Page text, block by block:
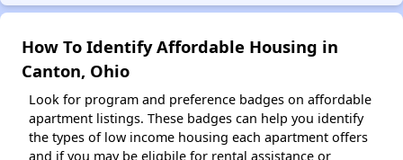
How To Identify Affordable Housing in
Canton, Ohio
Look for program and preference badges on affordable
apartment listings. These badges can help you identify
the types of low income housing each apartment offers
and if you may be eligbile for rental assistance or